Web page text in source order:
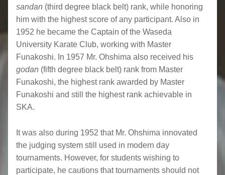
sandan (third degree black belt) rank, while honoring
him with the highest score of any participant. Also in
1952 he became the Captain of the Waseda
University Karate Club, working with Master
Funakoshi. In 1957 Mr. Ohshima also received his
godan (fifth degree black belt) rank from Master
Funakoshi, the highest rank awarded by Master
Funakoshi and still the highest rank achievable in
SKA.
It was also during 1952 that Mr. Ohshima innovated
the judging system still used in modern day
tournaments. However, for students wishing to
participate, he cautions that tournaments should not